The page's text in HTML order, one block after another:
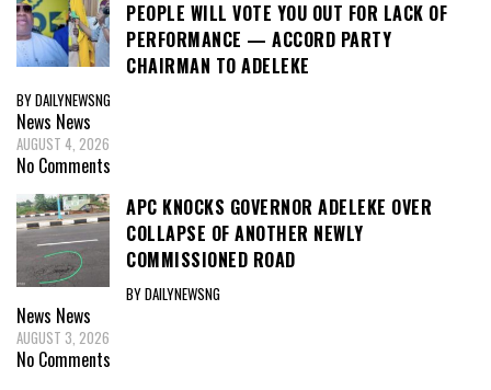
PEOPLE WILL VOTE YOU OUT FOR LACK OF
PERFORMANCE — ACCORD PARTY
CHAIRMAN TO ADELEKE
BY DAILYNEWSNG
News News
AUGUST 4, 2026
No Comments
APC KNOCKS GOVERNOR ADELEKE OVER
COLLAPSE OF ANOTHER NEWLY
COMMISSIONED ROAD
BY DAILYNEWSNG
News News
AUGUST 3, 2026
No Comments